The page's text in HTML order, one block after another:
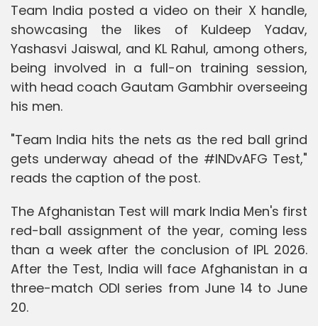
Team India posted a video on their X handle,
showcasing the likes of Kuldeep Yadav,
Yashasvi Jaiswal, and KL Rahul, among others,
being involved in a full-on training session,
with head coach Gautam Gambhir overseeing
his men.
"Team India hits the nets as the red ball grind
gets underway ahead of the #INDvAFG Test,"
reads the caption of the post.
The Afghanistan Test will mark India Men's first
red-ball assignment of the year, coming less
than a week after the conclusion of IPL 2026.
After the Test, India will face Afghanistan in a
three-match ODI series from June 14 to June
20.